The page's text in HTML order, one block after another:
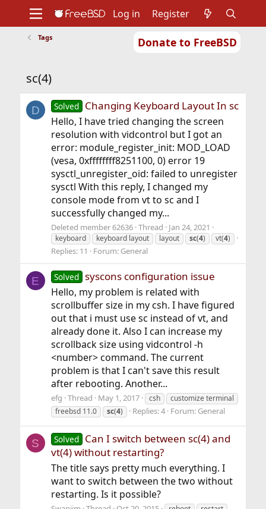
Donate to FreeBSD
Support
Log in Register
Tags
sc(4)
D Solved Changing Keyboard Layout In sc
Hello, I have tried changing the screen
resolution with vidcontrol but I got an
error: module_register_init: MOD_LOAD
(vesa, 0xffffffff8251100, 0) error 19
sysctl_unregister_oid: failed to unregister
sysctl With this reply, I changed my
console mode from vt to sc and I
successfully changed my...
Deleted member 62636 Thread Jan 24, 2021
keyboard keyboard layout layout sc(4) vt(4)
Replies: 11 Forum: General
E Solved syscons configuration issue
Hello, my problem is related with
scrollbuffer size in my csh. I have figured
out that i must use sc instead of vt, and
already done it. Also I can increase my
scrollback size using vidcontrol -h
<number> command. The current
problem is that I can't save this result
after rebooting. Another...
efg Thread May 1, 2017 csh
customize terminal
freebsd 11.0
sc(4) Replies: 4 Forum: General
S Solved Can I switch between sc(4) and
vt(4) without restarting?
The title says pretty much everything. I
want to switch between the two without
restarting. Is it possible?